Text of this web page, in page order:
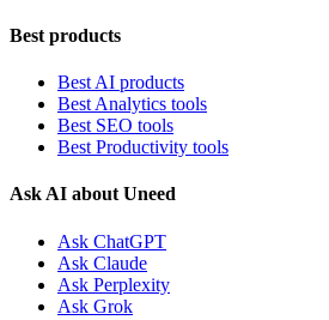
Best products
Best AI products
Best Analytics tools
Best SEO tools
Best Productivity tools
Ask AI about Uneed
Ask ChatGPT
Ask Claude
Ask Perplexity
Ask Grok